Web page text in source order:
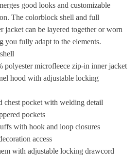
good looks and customizable
The colorblock shell and full
jacket can be layered together or worn
you fully adapt to the elements.
polyester microfleece zip-in inner jacket
hood with adjustable locking
chest pocket with welding detail
pockets
with hook and loop closures
access
with adjustable locking drawcord